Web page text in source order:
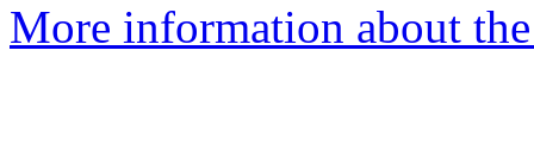
More information about